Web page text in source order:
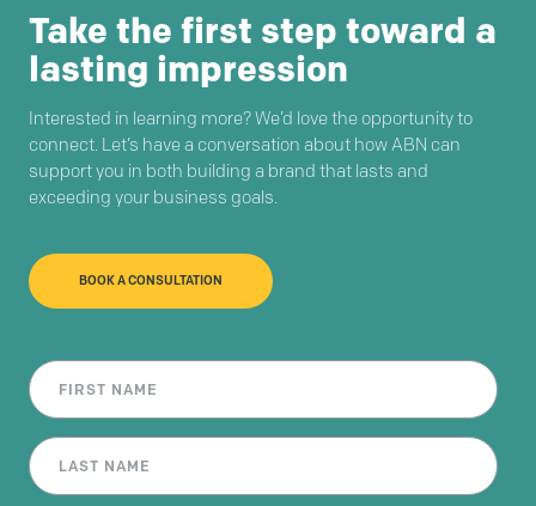
Take the first step toward a
lasting impression
Interested in learning more? We’d love the opportunity to
connect. Let’s have a conversation about how ABN can
support you in both building a brand that lasts and
exceeding your business goals.
BOOK A CONSULTATION